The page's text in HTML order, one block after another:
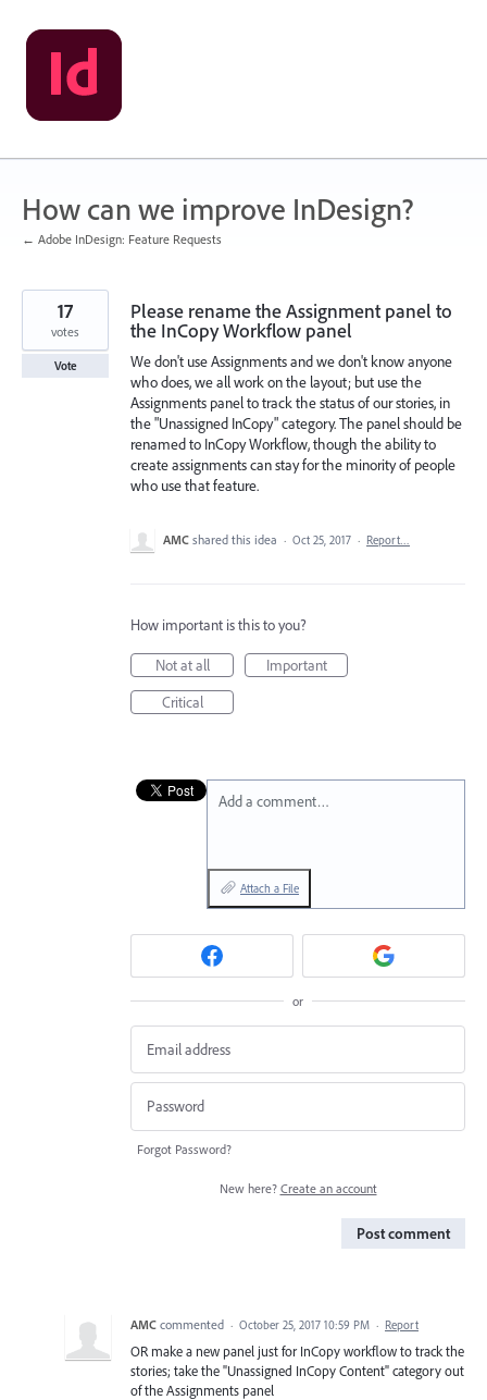
Skip
to
content
How can we improve InDesign?
← Adobe InDesign: Feature Requests
Please rename the Assignment panel to
the InCopy Workflow panel
We don't use Assignments and we don't know anyone
who does, we all work on the layout; but use the
Assignments panel to track the status of our stories, in
the "Unassigned InCopy" category. The panel should be
renamed to InCopy Workflow, though the ability to
create assignments can stay for the minority of people
who use that feature.
17
votes
Vote
AMC shared this idea · Oct 25, 2017 · Report…
How important is this to you?
Not at all
Important
Critical
Add a comment…
Attach a File
or
Forgot Password?
New here? Create an account
Post comment
AMC commented · October 25, 2017 10:59 PM · Report
OR make a new panel just for InCopy workflow to track the
stories; take the "Unassigned InCopy Content" category out
of the Assignments panel